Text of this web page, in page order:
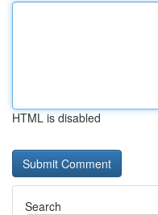
HTML is disabled
Search